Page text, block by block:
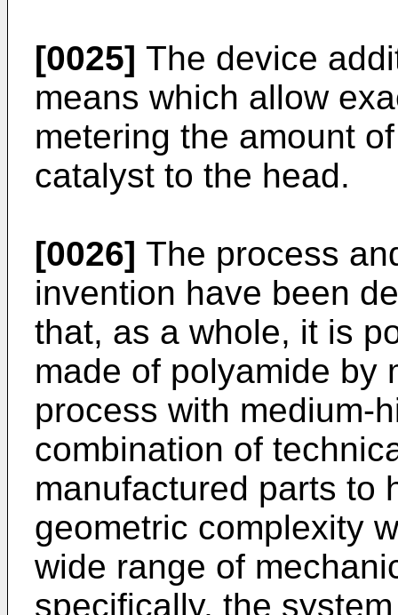
[0025] The device
means which allow
metering the amount
catalyst to the head.
[0026] The process
invention have been
that, as a whole, it is
made of polyamide by
process with medium-
combination of
manufactured parts to
geometric complexity
wide range of
specifically, the